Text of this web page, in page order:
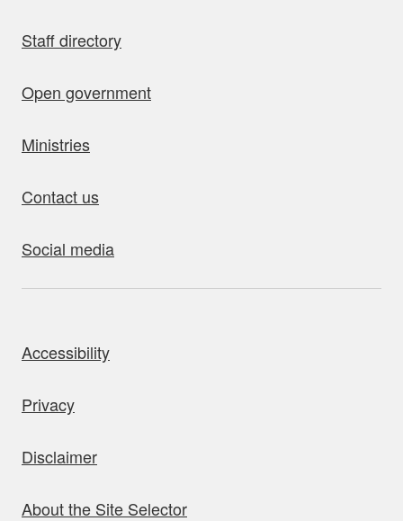
Staff directory
Open government
Ministries
Contact us
Social media
Accessibility
Privacy
Disclaimer
About the Site Selector